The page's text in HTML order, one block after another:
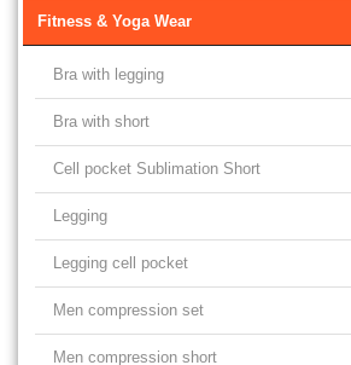
Fitness & Yoga Wear
Bra with legging
Bra with short
Cell pocket Sublimation Short
Legging
Legging cell pocket
Men compression set
Men compression short